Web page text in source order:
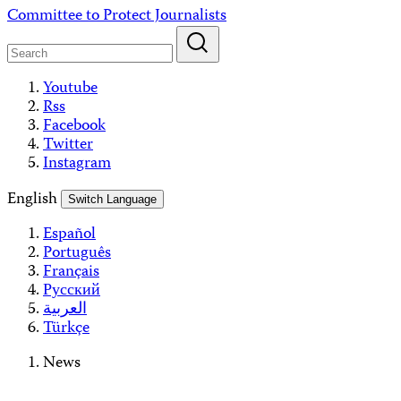
Skip
content
Committee to Protect Journalists
Youtube
Rss
Facebook
Twitter
Instagram
English
Switch Language
Español
Português
Français
Русский
العربية
Türkçe
News